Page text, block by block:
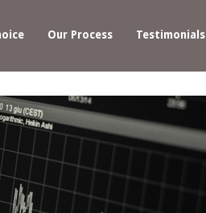
Our Process Testimonials